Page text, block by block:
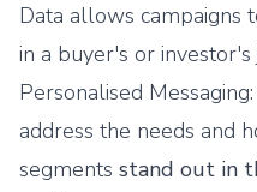
Data allows campaigns
in a buyer's or investor's
Personalised
address the needs and
segments stand out in